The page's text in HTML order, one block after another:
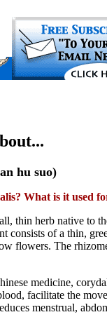
hu suo)
What is it used
thin herb native to
consists of a thin,
flowers. The
medicine,
facilitate the
menstrual,